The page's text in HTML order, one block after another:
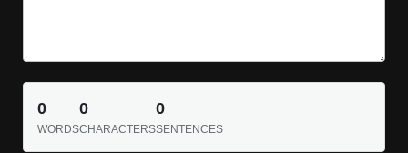
0
WORDS
0
CHARACTERS
0
SENTENCES